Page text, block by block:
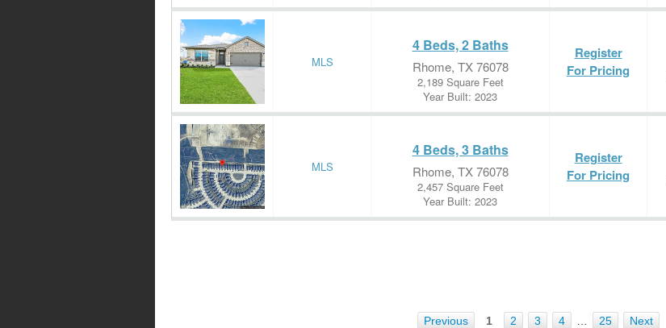
MLS
4 Beds, 2 Baths
Rhome, TX 76078
2,189 Square Feet
Year Built: 2023
Register
For Pricing
MLS
4 Beds, 3 Baths
Rhome, TX 76078
2,457 Square Feet
Year Built: 2023
Register
For Pricing
Previous 1 2 3 4 25 Next